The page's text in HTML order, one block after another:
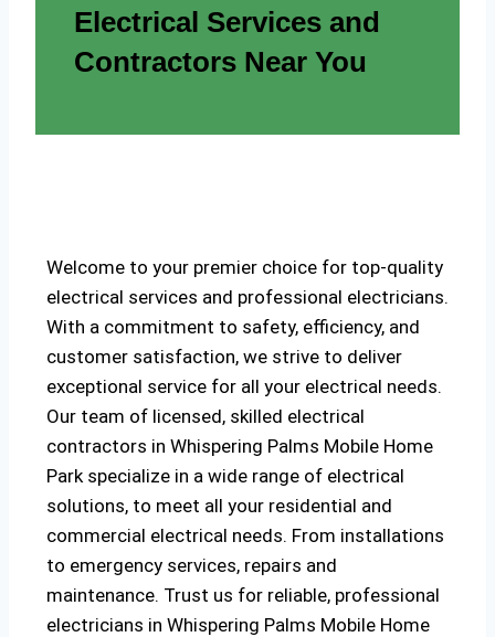
Electrical Services and
Contractors Near You
Welcome to your premier choice for top-quality
electrical services and professional electricians.
With a commitment to safety, efficiency, and
customer satisfaction, we strive to deliver
exceptional service for all your electrical needs.
Our team of licensed, skilled electrical
contractors in Whispering Palms Mobile Home
Park specialize in a wide range of electrical
solutions, to meet all your residential and
commercial electrical needs. From installations
to emergency services, repairs and
maintenance. Trust us for reliable, professional
electricians in Whispering Palms Mobile Home